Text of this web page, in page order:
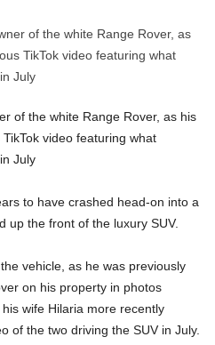
of the white Range Rover, as his
video featuring what
July
to have crashed head-on into a
up the front of the luxury SUV.
vehicle, as he was previously
on his property in photos
wife Hilaria more recently
of the two driving the SUV in July.